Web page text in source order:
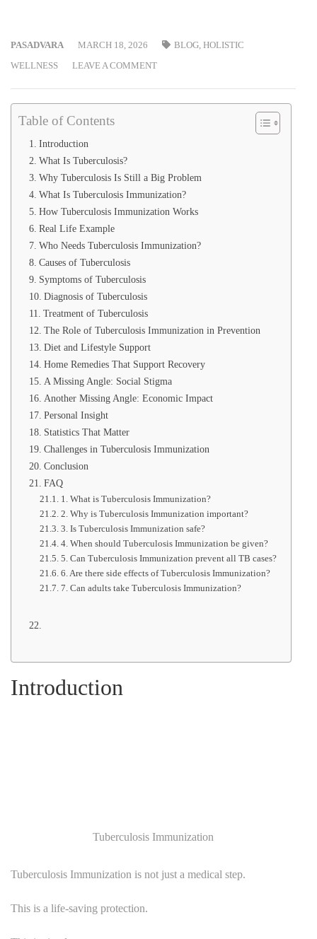
PASADVARA MARCH 18, 2026 BLOG HOLISTIC
WELLNESS
LEAVE A COMMENT
Table of Contents
Introduction
What Is Tuberculosis?
Why Tuberculosis Is Still a Big Problem
What Is Tuberculosis Immunization?
How Tuberculosis Immunization Works
Real Life Example
Who Needs Tuberculosis Immunization?
Causes of Tuberculosis
Symptoms of Tuberculosis
Diagnosis of Tuberculosis
Treatment of Tuberculosis
The Role of Tuberculosis Immunization in Prevention
Diet and Lifestyle Support
Home Remedies That Support Recovery
A Missing Angle: Social Stigma
Another Missing Angle: Economic Impact
Personal Insight
Statistics That Matter
Challenges in Tuberculosis Immunization
Conclusion
FAQ
1. What is Tuberculosis Immunization?
2. Why is Tuberculosis Immunization important?
3. Is Tuberculosis Immunization safe?
4. When should Tuberculosis Immunization be given?
5. Can Tuberculosis Immunization prevent all TB cases?
6. Are there side effects of Tuberculosis Immunization?
7. Can adults take Tuberculosis Immunization?
Introduction
Tuberculosis Immunization
Tuberculosis Immunization is not just a medical step.
This is a life-saving protection.